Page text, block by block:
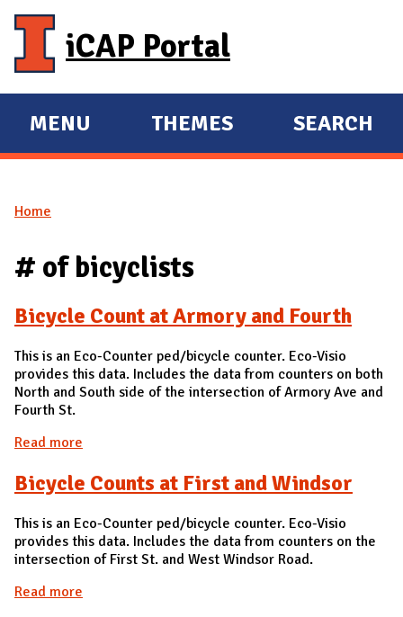
iCAP Portal
E
X
A
D
A
I
N
MENU
E
X
D
THEMES SEARCH
You are here
Home
# of bicyclists
Bicycle Count at Armory and Fourth
This is an Eco-Counter ped/bicycle counter. Eco-Visio
provides this data. Includes the data from counters on both
North and South side of the intersection of Armory Ave and
Fourth St.
Read more
Bicycle Counts at First and Windsor
This is an Eco-Counter ped/bicycle counter. Eco-Visio
provides this data. Includes the data from counters on the
intersection of First St. and West Windsor Road.
Read more